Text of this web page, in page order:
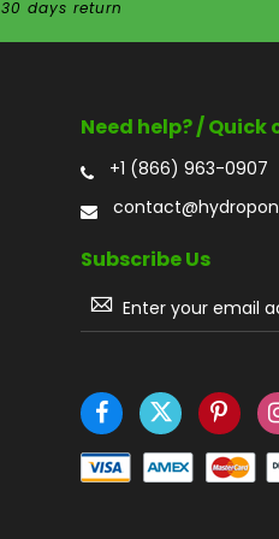
30 days return
Need help? /
+1 (866) 963-0907
Subscribe Us
Sign
Up
for